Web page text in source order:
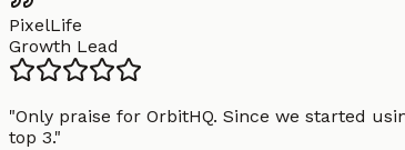
PixelLife
Growth Lead
"Only praise for OrbitHQ. Since we started
top 3."